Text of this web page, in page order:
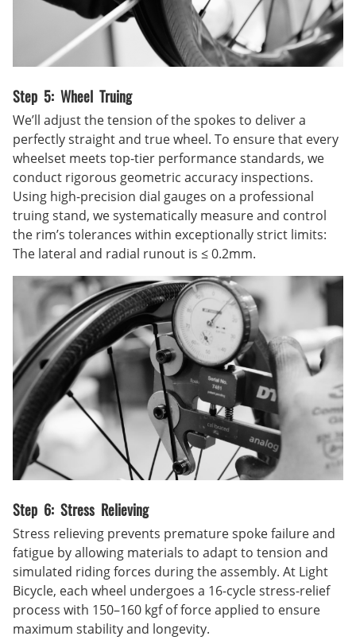
Step 5: Wheel Truing
We’ll adjust the tension of the spokes to deliver a
perfectly straight and true wheel. To ensure that every
wheelset meets top-tier performance standards, we
conduct rigorous geometric accuracy inspections.
Using high-precision dial gauges on a professional
truing stand, we systematically measure and control
the rim’s tolerances within exceptionally strict limits:
The lateral and radial runout is ≤ 0.2mm.
Step 6: Stress Relieving
Stress relieving prevents premature spoke failure and
fatigue by allowing materials to adapt to tension and
simulated riding forces during the assembly. At Light
Bicycle, each wheel undergoes a 16-cycle stress-relief
process with 150–160 kgf of force applied to ensure
maximum stability and longevity.